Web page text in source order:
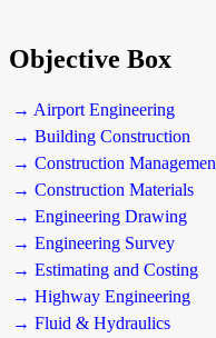
Objective Box
→ Airport Engineering
→ Building Construction
→ Construction
→ Construction Materials
→ Engineering Drawing
→ Engineering Survey
→ Estimating and Costing
→ Highway Engineering
→ Fluid & Hydraulics